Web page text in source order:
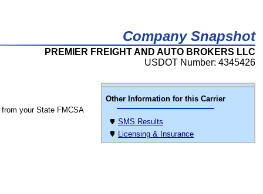
Company Snapshot
PREMIER FREIGHT AND AUTO BROKERS LLC
USDOT Number: 4345426
Other Information for this Carrier
SMS Results
Licensing & Insurance
from your State FMCSA